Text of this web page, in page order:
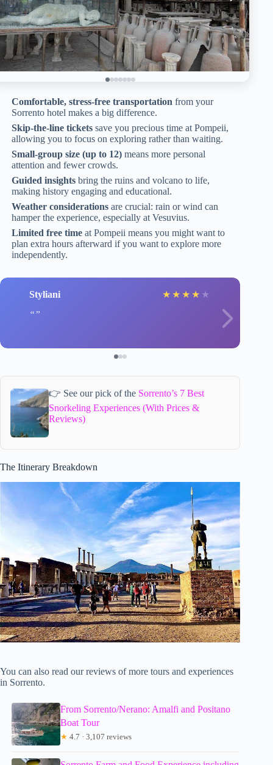
Comfortable, stress-free transportation from your
Sorrento hotel makes a big difference.
Skip-the-line tickets save you precious time at Pompeii,
allowing you to focus on exploring rather than waiting.
Small-group size (up to 12) means more personal
attention and fewer crowds.
Guided insights bring the ruins and volcano to life,
making history engaging and educational.
Weather considerations are crucial: rain or wind can
hamper the experience, especially at Vesuvius.
Limited free time at Pompeii means you might want to
plan extra hours afterward if you want to explore more
independently.
Styliani ★ ★ ★ ★ ★
👉 See our pick of the Sorrento’s 7 Best
Snorkeling Experiences (With Prices &
Reviews)
The Itinerary Breakdown
You can also read our reviews of more tours and experiences
in Sorrento.
From Sorrento/Nerano: Amalfi and Positano
Boat Tour
★ 4.7 · 3,107 reviews